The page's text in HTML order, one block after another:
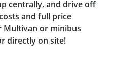
centrally, and drive off
and full price
Multivan or minibus
directly on site!